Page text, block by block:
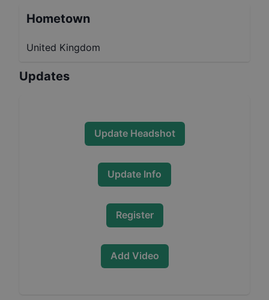
Hometown
United Kingdom
Updates
Update Headshot
Update Info
Register
Add Video